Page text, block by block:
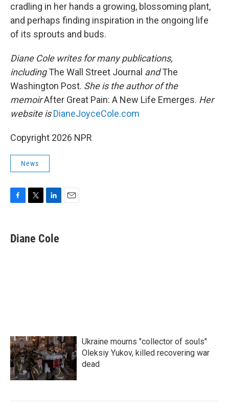
cradling in her hands a growing, blossoming plant,
and perhaps finding inspiration in the ongoing life
of its sprouts and buds.
Diane Cole writes for many publications,
includingThe Wall Street Journal andThe
Washington Post. She is the author of the
memoirAfter Great Pain: A New Life Emerges. Her
website isDianeJoyceCole.com
Copyright 2026 NPR
News
F
e
b
T
t
t
L
k
e
E
Diane Cole
Ukraine mourns "collector of souls"
Oleksiy Yukov, killed recovering war
dead